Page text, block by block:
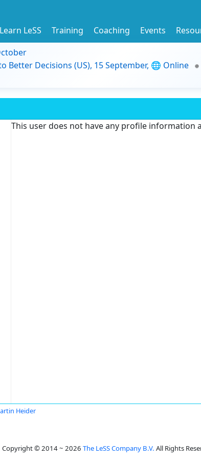
Learn LeSS Training Coaching Events
Better Decisions (US), 15 September, 🌐 Online
This user does not have any profile information
Heider
Copyright © 2014 ~ 2026 The LeSS Company B.V. All Rights